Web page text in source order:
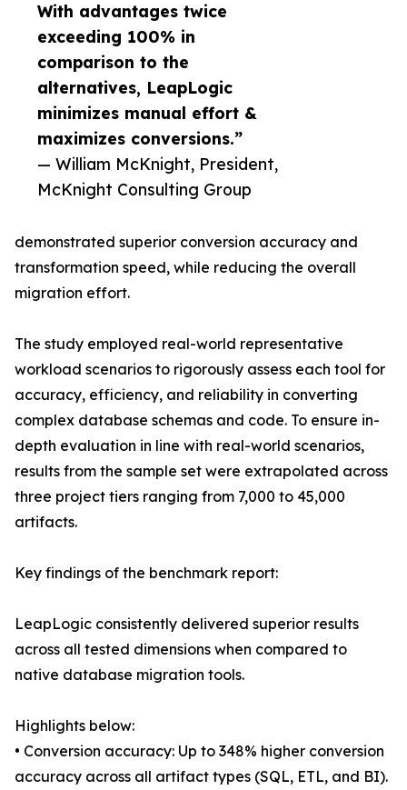
With advantages twice
exceeding 100% in
comparison to the
alternatives, LeapLogic
minimizes manual effort &
maximizes conversions.”
— William McKnight, President,
McKnight Consulting Group
demonstrated superior conversion accuracy and
transformation speed, while reducing the overall
migration effort.
The study employed real-world representative
workload scenarios to rigorously assess each tool for
accuracy, efficiency, and reliability in converting
complex database schemas and code. To ensure in-
depth evaluation in line with real-world scenarios,
results from the sample set were extrapolated across
three project tiers ranging from 7,000 to 45,000
artifacts.
Key findings of the benchmark report:
LeapLogic consistently delivered superior results
across all tested dimensions when compared to
native database migration tools.
Highlights below:
• Conversion accuracy: Up to 348% higher conversion
accuracy across all artifact types (SQL, ETL, and BI).